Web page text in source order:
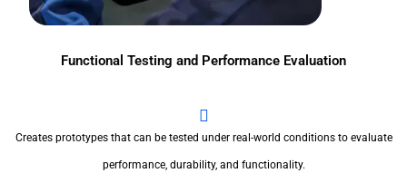
Functional Testing and Performance Evaluation
Creates prototypes that can be tested under real-world conditions to evaluate
performance, durability, and functionality.